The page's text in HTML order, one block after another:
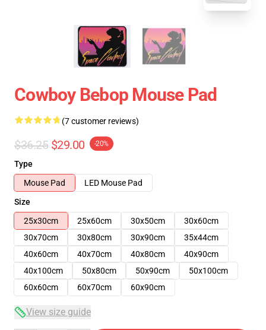
Cowboy Bebop Mouse Pad
(7 customer reviews)
$36.25 $29.00 -20%
Type
Mouse Pad
LED Mouse Pad
Size
25x30cm
25x60cm 30x50cm
30x60cm
30x70cm
30x80cm 30x90cm
35x44cm
40x60cm
40x70cm 40x80cm
40x90cm
40x100cm
50x80cm 50x90cm
50x100cm
60x60cm
60x70cm 60x90cm
View size guide